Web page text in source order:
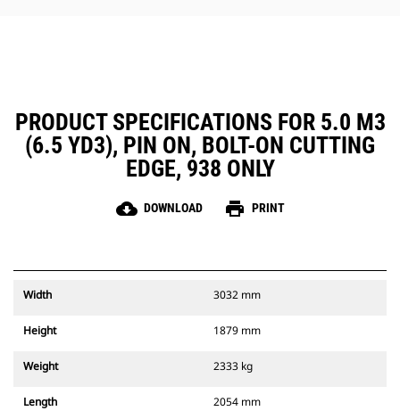
PRODUCT SPECIFICATIONS FOR 5.0 M3
(6.5 YD3), PIN ON, BOLT-ON CUTTING
EDGE, 938 ONLY
cloud_download DOWNLOAD print PRINT
Width 3032 mm
Height 1879 mm
Weight 2333 kg
Length 2054 mm